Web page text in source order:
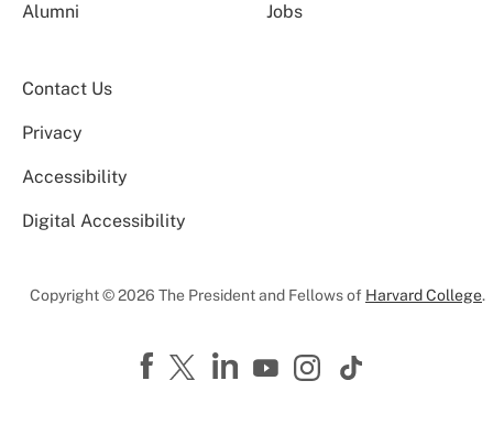
Alumni Jobs
Contact Us
Privacy
Accessibility
Digital Accessibility
Copyright © 2026 The President and Fellows of Harvard College.